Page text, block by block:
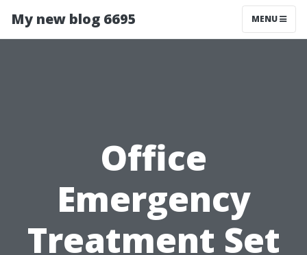
My new blog 6695 MENU
Office
Emergency
Treatment Set